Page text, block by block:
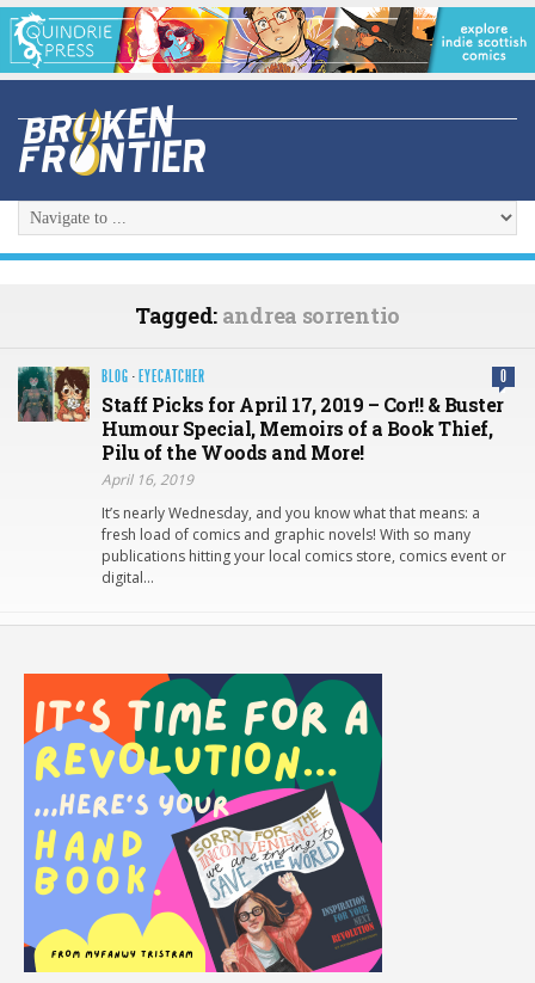
Tagged: andrea sorrentio
BLOG · EYECATCHER 0
Staff Picks for April 17, 2019 – Cor!! & Buster
Humour Special, Memoirs of a Book Thief,
Pilu of the Woods and More!
April 16, 2019
It’s nearly Wednesday, and you know what that means: a
fresh load of comics and graphic novels! With so many
publications hitting your local comics store, comics event or
digital…